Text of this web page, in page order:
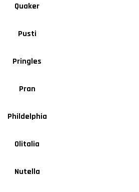
Quaker
Pusti
Pringles
Pran
Phildelphia
Olitalia
Nutella